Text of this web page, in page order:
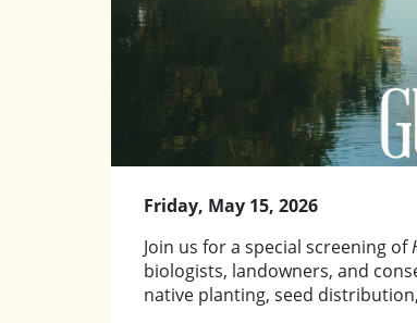
Friday, May 15, 2026
Join us for a special screening of
biologists, landowners, and
native planting, seed